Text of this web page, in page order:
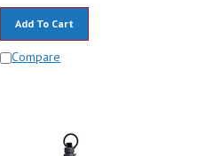
Compare